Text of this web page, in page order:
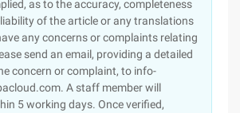
as to the accuracy, completeness
of the article or any translations
any concerns or complaints relating
send an email, providing a detailed
concern or complaint, to info-
A staff member will
5 working days. Once verified,